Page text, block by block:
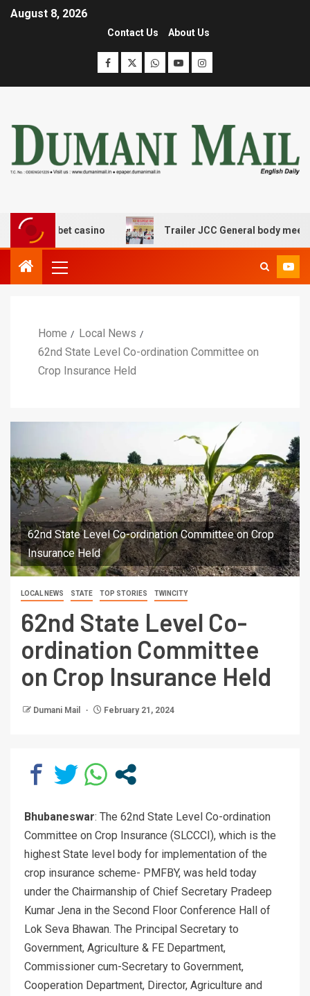
August 8, 2026
Contact Us About Us
casino Trailer JCC General body meeting
Home
Local News
62nd State Level Co-ordination Committee on
Crop Insurance Held
62nd State Level Co-ordination Committee on Crop
Insurance Held
LOCAL NEWS STATE TOP STORIES TWINCITY
62nd State Level Co-
ordination Committee
on Crop Insurance Held
Dumani Mail February 21, 2024
Bhubaneswar: The 62nd State Level Co-ordination
Committee on Crop Insurance (SLCCCI), which is the
highest State level body for implementation of the
crop insurance scheme- PMFBY, was held today
under the Chairmanship of Chief Secretary Pradeep
Kumar Jena in the Second Floor Conference Hall of
Lok Seva Bhawan. The Principal Secretary to
Government, Agriculture & FE Department,
Commissioner cum-Secretary to Government,
Cooperation Department, Director, Agriculture and